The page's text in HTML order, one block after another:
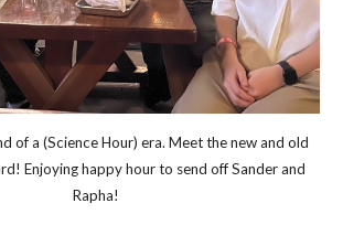
of a (Science Hour) era. Meet the new and old
Enjoying happy hour to send off Sander and
Rapha!